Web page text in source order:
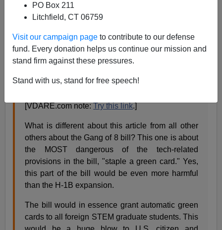
PO Box 211
Litchfield, CT 06759
Visit our campaign page to contribute to our defense
fund. Every donation helps us continue our mission and
stand firm against these pressures.
Stand with us, stand for free speech!
Dr. Norm Matloffwrites to his email list:
Gang of 8 Trojan horse
A very much-appreciated article in Friday’s
Students Stirs Worry,"[By Carolyn Lochhead,
[VDARE.com note:Try this link.]
What is different about this article from all other
others about the Gang of 8 bill? This one is about
the MOST dangerous of the tech-related
provisions in the bill, "staple a green card." Yes,
this part of the bill would be even more harmful
than the H-1B expansion.
The bill would in essence grant automatic green
cards to all foreign STEM graduate students. This